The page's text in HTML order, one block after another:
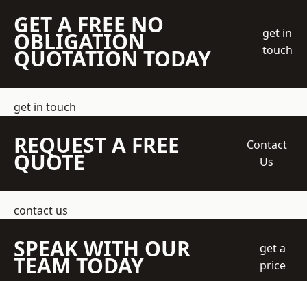
GET A FREE NO
OBLIGATION
QUOTATION TODAY
get in
touch
get in touch
REQUEST A FREE
QUOTE
Contact
Us
contact us
SPEAK WITH OUR
TEAM TODAY
get a
price